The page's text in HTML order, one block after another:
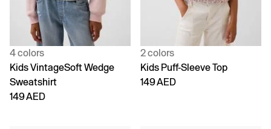
4 colors
Kids VintageSoft Wedge
Sweatshirt
149 AED
2 colors
Kids Puff-Sleeve Top
149 AED